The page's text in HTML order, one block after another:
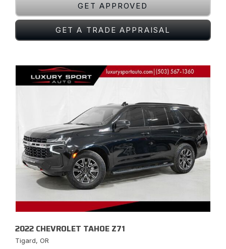
GET APPROVED
GET A TRADE APPRAISAL
2022 CHEVROLET TAHOE Z71
Tigard, OR